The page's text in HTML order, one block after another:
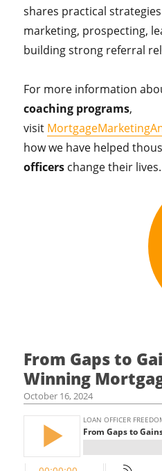
shares practical
marketing, prospecting,
building strong referral
For more information
coaching programs,
visit
how we have helped
officers change their lives.
From Gaps to
Winning
October 16, 2024